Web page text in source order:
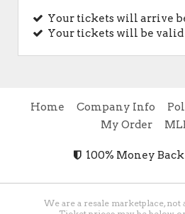
Your tickets will arrive
Your tickets will be valid
Home Company Info
My Order
100% Money
We are a resale marketplace, not